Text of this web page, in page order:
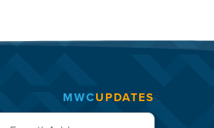
MWCUPDATES